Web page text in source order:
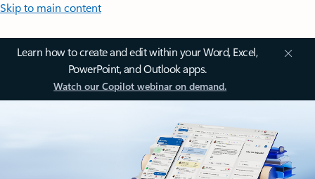
Skip to main content
Learn how to create and edit within your Word, Excel,
PowerPoint, and Outlook apps.
Watch our Copilot webinar on demand.